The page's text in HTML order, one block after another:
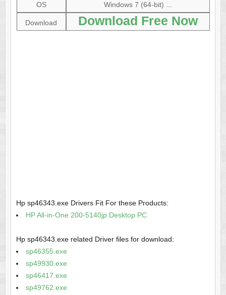
OS
Windows 7 (64-bit) ...
Download Download Free Now
Hp sp46343.exe Drivers Fit For these Products:
HP All-in-One 200-5140jp Desktop PC
Hp sp46343.exe related Driver files for download:
sp46355.exe
sp49930.exe
sp46417.exe
sp49762.exe